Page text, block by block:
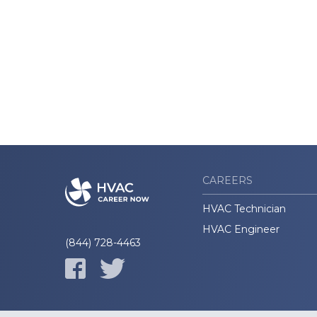
(844) 728-4463
CAREERS
HVAC Technician
HVAC Engineer